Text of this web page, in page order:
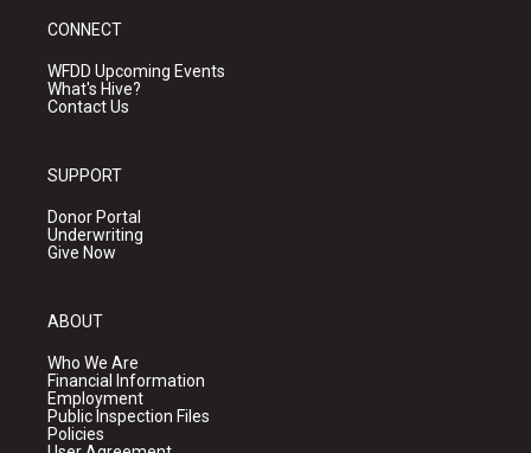
CONNECT
WFDD Upcoming Events
What's Hive?
Contact Us
SUPPORT
Donor Portal
Underwriting
Give Now
ABOUT
Who We Are
Financial Information
Employment
Public Inspection Files
Policies